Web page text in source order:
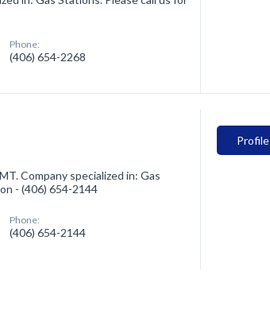
Phone:
(406) 654-2268
Company specialized in: Gas
- (406) 654-2144
Phone:
(406) 654-2144
Profile